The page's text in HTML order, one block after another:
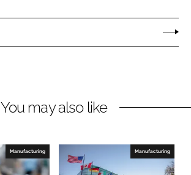
e
a
b
o
You may also like
Manufacturing Manufacturing